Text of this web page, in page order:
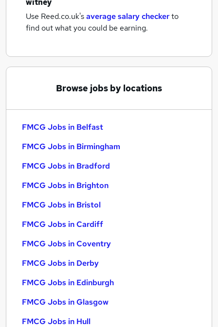
witney
Use Reed.co.uk'saverage salary checkerto
find out what you could be earning.
Browse jobs by locations
FMCG Jobs in Belfast
FMCG Jobs in Birmingham
FMCG Jobs in Bradford
FMCG Jobs in Brighton
FMCG Jobs in Bristol
FMCG Jobs in Cardiff
FMCG Jobs in Coventry
FMCG Jobs in Derby
FMCG Jobs in Edinburgh
FMCG Jobs in Glasgow
FMCG Jobs in Hull